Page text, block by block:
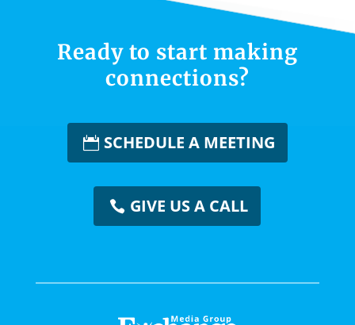
Ready to start making
connections?
SCHEDULE A MEETING
GIVE US A CALL